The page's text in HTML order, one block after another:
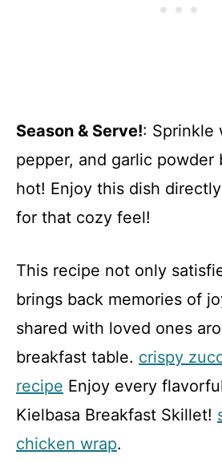
Season & Serve!: Sprinkle
pepper, and garlic powder
hot! Enjoy this dish
for that cozy feel!
This recipe not only
brings back memories of
shared with loved ones
breakfast table. crispy
recipe Enjoy every
Kielbasa Breakfast Skillet!
chicken wrap.